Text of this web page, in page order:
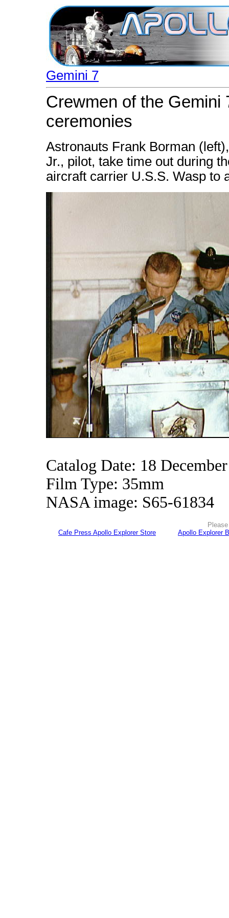
Gemini 7
Crewmen of the Gemini
ceremonies
Astronauts Frank Borman
Jr., pilot, take time out during
aircraft carrier U.S.S. Wasp to
Catalog Date: 18
Film Type: 35mm
NASA image: S65-61834
Cafe Press Apollo Explorer Store
Apollo Explorer